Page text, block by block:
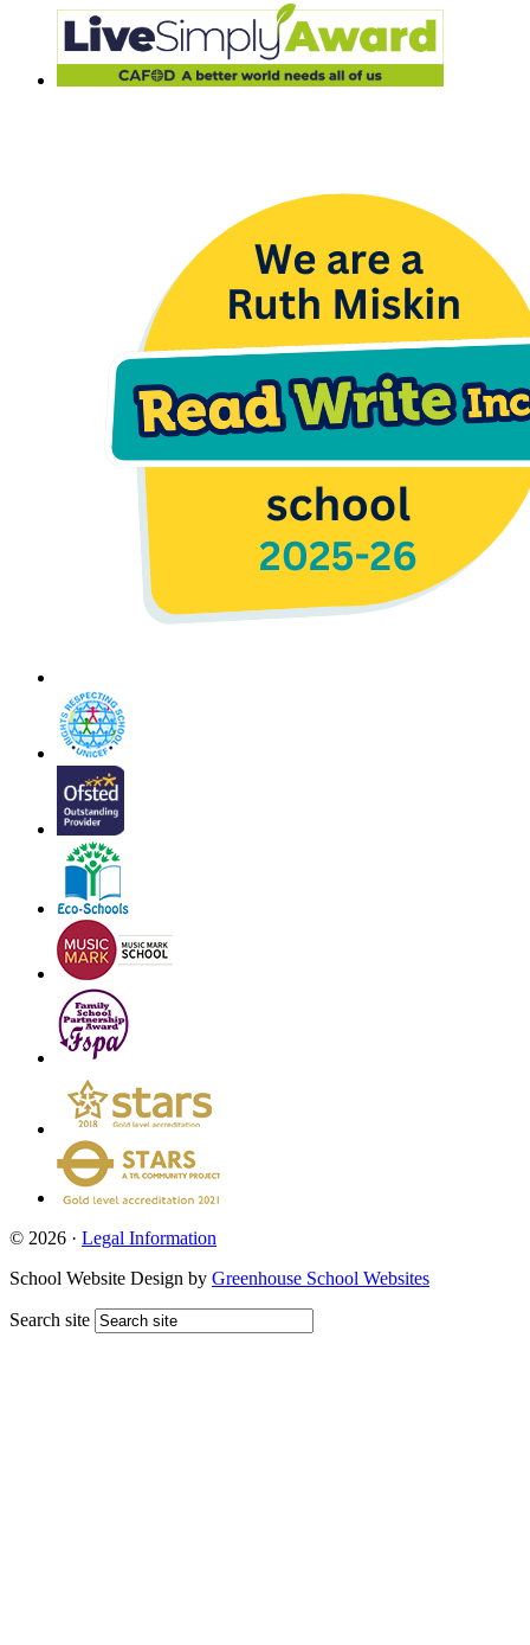
© 2026 · Legal Information
School Website Design by Greenhouse School Websites
Search site